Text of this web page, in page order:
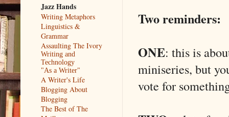
Two reminders:
ONE: this is
miniseries, but
vote for
Jazz Hands
Writing Metaphors
Linguistics &
Grammar
Assaulting The Ivory
Writing and
Technology
"As a Writer"
A Writer's Life
Blogging About
Blogging
The Best of The